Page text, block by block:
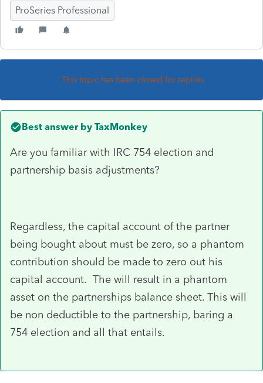
ProSeries Professional
This topic has been closed for replies.
Best answer by TaxMonkey
Are you familiar with IRC 754 election and
partnership basis adjustments?
Regardless, the capital account of the partner
being bought about must be zero, so a phantom
contribution should be made to zero out his
capital account. The will result in a phantom
asset on the partnerships balance sheet. This will
be non deductible to the partnership, baring a
754 election and all that entails.